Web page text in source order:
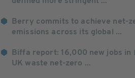
Berry commits to achieve net-
emissions across its global ...
Biffa report: 16,000 new jobs in
UK waste net-zero ...